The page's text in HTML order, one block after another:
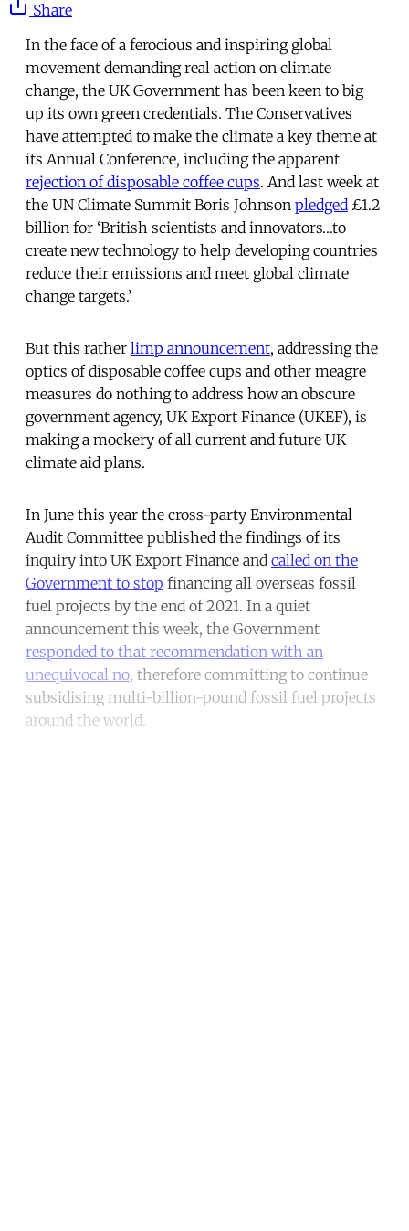
Share
In the face of a ferocious and inspiring global
movement demanding real action on climate
change, the UK Government has been keen to big
up its own green credentials. The Conservatives
have attempted to make the climate a key theme at
its Annual Conference, including the apparent
rejection of disposable coffee cups. And last week at
the UN Climate Summit Boris Johnson pledged £1.2
billion for ‘British scientists and innovators…to
create new technology to help developing countries
reduce their emissions and meet global climate
change targets.’
But this rather limp announcement, addressing the
optics of disposable coffee cups and other meagre
measures do nothing to address how an obscure
government agency, UK Export Finance (UKEF), is
making a mockery of all current and future UK
climate aid plans.
In June this year the cross-party Environmental
Audit Committee published the findings of its
inquiry into UK Export Finance and called on the
Government to stop financing all overseas fossil
fuel projects by the end of 2021. In a quiet
announcement this week, the Government
responded to that recommendation with an
unequivocal no, therefore committing to continue
subsidising multi-billion-pound fossil fuel projects
around the world.